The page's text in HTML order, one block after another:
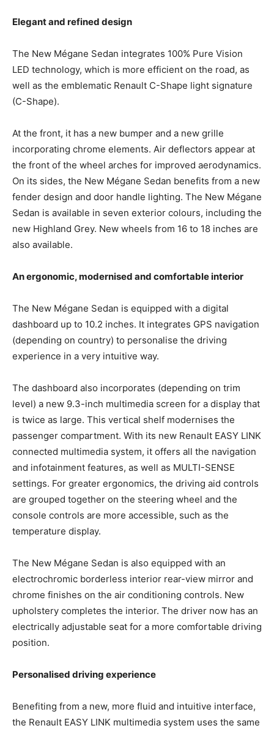
Elegant and refined design
The New Mégane Sedan integrates 100% Pure Vision
LED technology, which is more efficient on the road, as
well as the emblematic Renault C-Shape light signature
(C-Shape).
At the front, it has a new bumper and a new grille
incorporating chrome elements. Air deflectors appear at
the front of the wheel arches for improved aerodynamics.
On its sides, the New Mégane Sedan benefits from a new
fender design and door handle lighting. The New Mégane
Sedan is available in seven exterior colours, including the
new Highland Grey. New wheels from 16 to 18 inches are
also available.
An ergonomic, modernised and comfortable interior
The New Mégane Sedan is equipped with a digital
dashboard up to 10.2 inches. It integrates GPS navigation
(depending on country) to personalise the driving
experience in a very intuitive way.
The dashboard also incorporates (depending on trim
level) a new 9.3-inch multimedia screen for a display that
is twice as large. This vertical shelf modernises the
passenger compartment. With its new Renault EASY LINK
connected multimedia system, it offers all the navigation
and infotainment features, as well as MULTI-SENSE
settings. For greater ergonomics, the driving aid controls
are grouped together on the steering wheel and the
console controls are more accessible, such as the
temperature display.
The New Mégane Sedan is also equipped with an
electrochromic borderless interior rear-view mirror and
chrome finishes on the air conditioning controls. New
upholstery completes the interior. The driver now has an
electrically adjustable seat for a more comfortable driving
position.
Personalised driving experience
Benefiting from a new, more fluid and intuitive interface,
the Renault EASY LINK multimedia system uses the same